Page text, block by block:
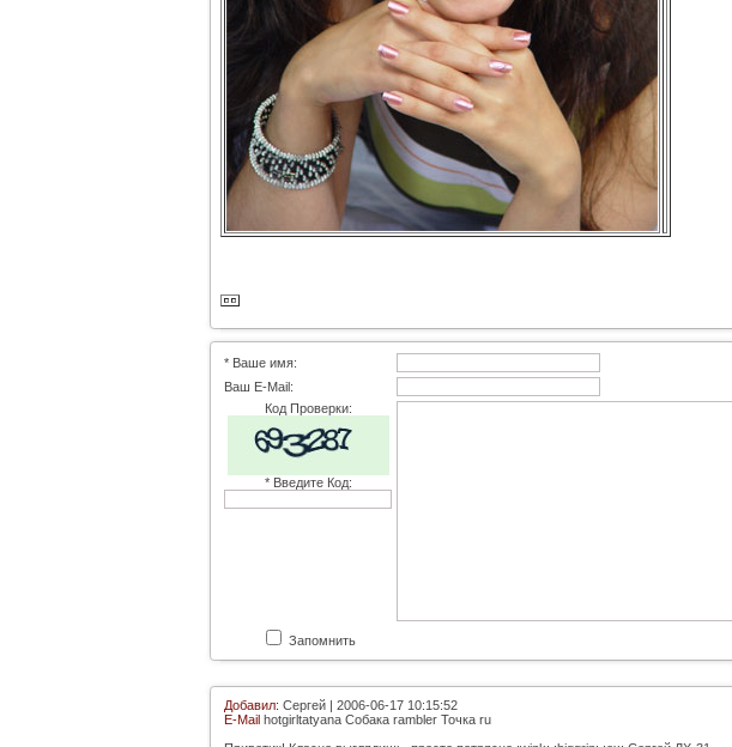
* Ваше имя:
Ваш E-Mail:
Код Проверки:
* Введите Код:
Запомнить
Добавил: Сергей | 2006-06-17 10:15:52
E-Mail hotgirltatyana Собака rambler Точка ru